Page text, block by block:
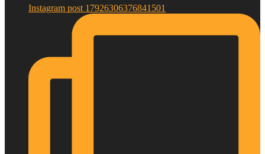
Instagram post 17926306376841501